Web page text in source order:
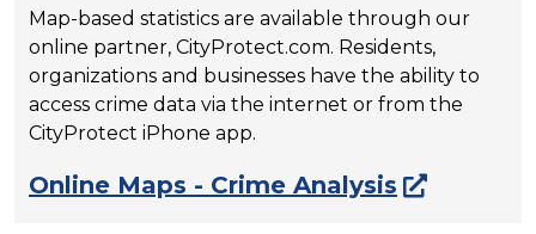
Map-based statistics are available through our
online partner, CityProtect.com. Residents,
organizations and businesses have the ability to
access crime data via the internet or from the
CityProtect iPhone app.
Online Maps - Crime Analysis